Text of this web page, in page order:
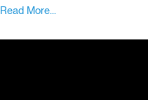
Read More...